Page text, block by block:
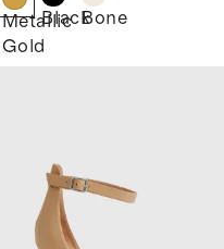
Metallic
Gold
BlackBone